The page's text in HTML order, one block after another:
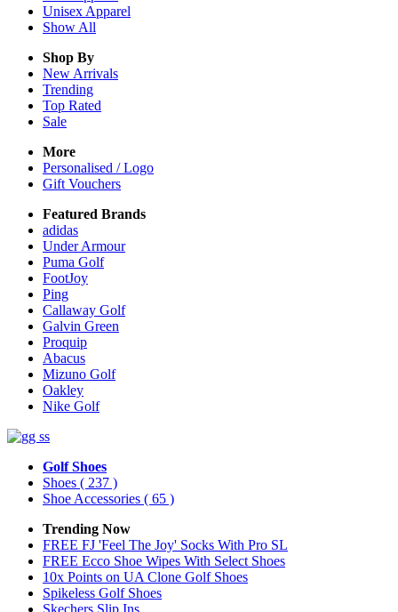
Unisex Apparel
Show All
Shop By
New Arrivals
Trending
Top Rated
Sale
More
Personalised / Logo
Gift Vouchers
Featured Brands
adidas
Under Armour
Puma Golf
FootJoy
Ping
Callaway Golf
Galvin Green
Proquip
Abacus
Mizuno Golf
Oakley
Nike Golf
Golf Shoes
Shoes ( 237 )
Shoe Accessories ( 65 )
Trending Now
FREE FJ 'Feel The Joy' Socks With Pro SL
FREE Ecco Shoe Wipes With Select Shoes
10x Points on UA Clone Golf Shoes
Spikeless Golf Shoes
Skechers Slip Ins